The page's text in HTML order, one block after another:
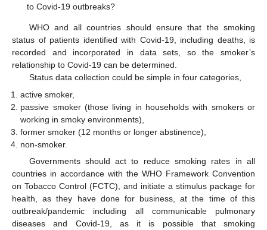
to Covid-19 outbreaks?
WHO and all countries should ensure that the smoking
status of patients identified with Covid-19, including deaths, is
recorded and incorporated in data sets, so the smoker’s
relationship to Covid-19 can be determined.
Status data collection could be simple in four categories,
active smoker,
passive smoker (those living in households with smokers or
working in smoky environments),
former smoker (12 months or longer abstinence),
non-smoker.
Governments should act to reduce smoking rates in all
countries in accordance with the WHO Framework Convention
on Tobacco Control (FCTC), and initiate a stimulus package for
health, as they have done for business, at the time of this
outbreak/pandemic including all communicable pulmonary
diseases and Covid-19, as it is possible that smoking